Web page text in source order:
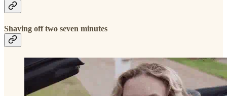
Shaving offtwo seven minutes